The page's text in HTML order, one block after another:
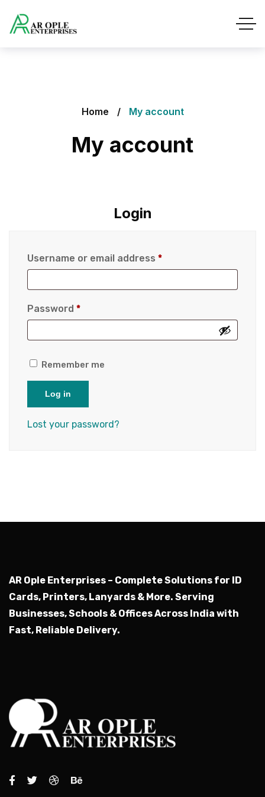
Home My account
My account
Login
Username or email address *
Password *
Remember me
Log in
Lost your password?
AR Ople Enterprises – Complete Solutions for ID
Cards, Printers, Lanyards & More. Serving
Businesses, Schools & Offices Across India with
Fast, Reliable Delivery.